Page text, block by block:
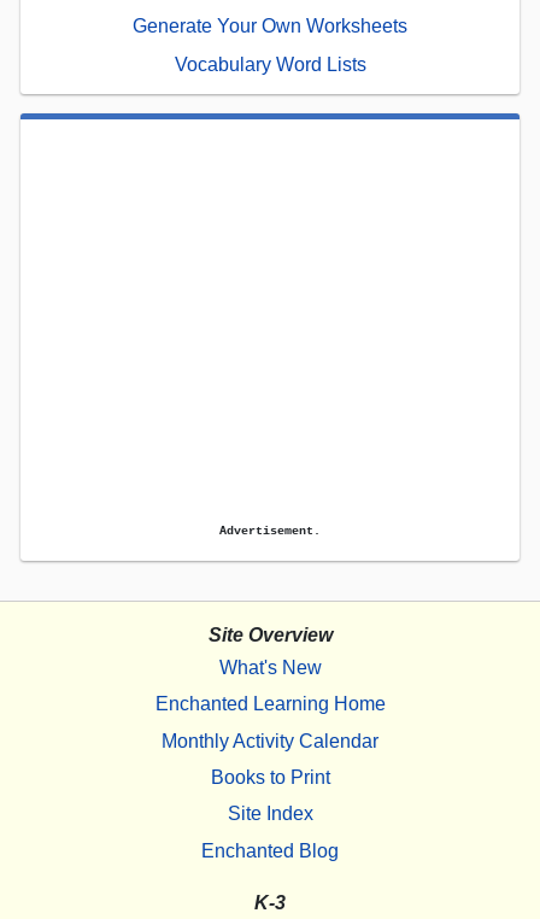
Generate Your Own Worksheets
Vocabulary Word Lists
Advertisement.
Site Overview
What's New
Enchanted Learning Home
Monthly Activity Calendar
Books to Print
Site Index
Enchanted Blog
K-3